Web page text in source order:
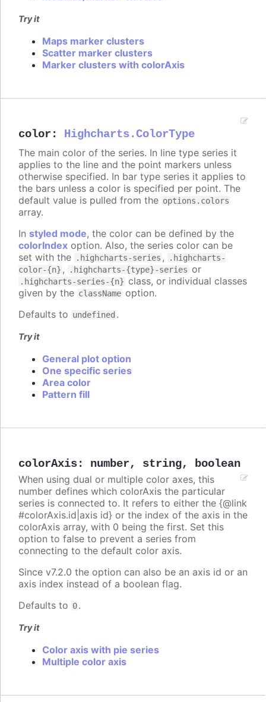
Try it
Maps marker clusters
Scatter marker clusters
Marker clusters with colorAxis
color : Highcharts.ColorType
The main color of the series. In line type series it
applies to the line and the point markers unless
otherwise specified. In bar type series it applies to
the bars unless a color is specified per point. The
default value is pulled from the options.colors
array.
In styled mode, the color can be defined by the
colorIndex option. Also, the series color can be
set with the
.highcharts-series ,
.highcharts-
color-{n} , .highcharts-{type}-series or
.highcharts-series-{n} class, or individual classes
given by the className option.
Defaults to undefined .
Try it
General plot option
One specific series
Area color
Pattern fill
colorAxis: number, string, boolean
When using dual or multiple color axes, this
number defines which colorAxis the particular
series is connected to. It refers to either the {@link
#colorAxis.id|axis id} or the index of the axis in the
colorAxis array, with 0 being the first. Set this
option to false to prevent a series from
connecting to the default color axis.
Since v7.2.0 the option can also be an axis id or an
axis index instead of a boolean flag.
Defaults to 0.
Try it
Color axis with pie series
Multiple color axis